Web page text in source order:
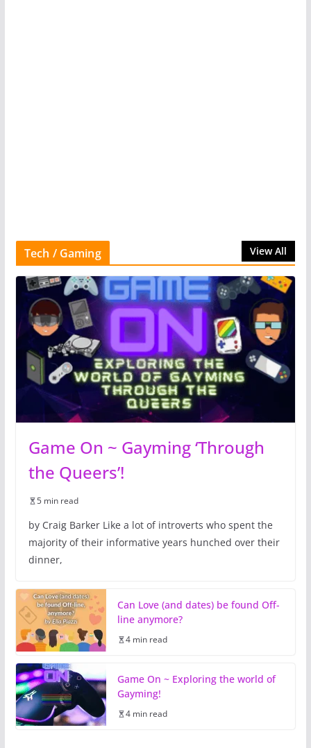
Tech / Gaming View All
Game On ~ Gayming ‘Through
the Queers’!
5 min read
by Craig Barker Like a lot of introverts who spent the
majority of their informative years hunched over their
dinner,
Can Love (and dates) be found Off-
line anymore?
4 min read
Game On ~ Exploring the world of
Gayming!
4 min read